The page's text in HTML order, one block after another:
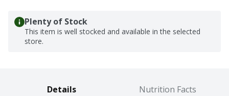
Plenty of Stock
This item is well stocked and available in the selected
store.
Details Nutrition Facts